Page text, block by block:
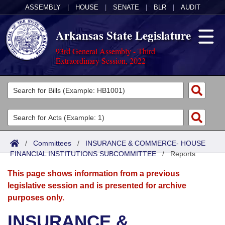
ASSEMBLY HOUSE SENATE BLR AUDIT
Arkansas State Legislature
93rd General Assembly - Third
Extraordinary Session, 2022
Legislators
List All
Search
Committees
Joint
Senate
House
Acts
Search by Range
Advanced Search
Bills
Search by Range
Advanced Search
Calendars
Meetings and Events
Arkansas Law
/ Committees / INSURANCE & COMMERCE- HOUSE
FINANCIAL INSTITUTIONS SUBCOMMITTEE/Reports
This page shows information from a previous
legislative session and is presented for archive
purposes only.